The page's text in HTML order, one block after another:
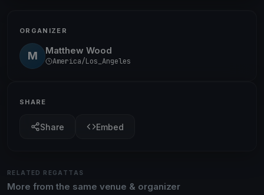
ORGANIZER
M Matthew Wood
America/Los_Angeles
SHARE
Share Embed
RELATED REGATTAS
More from the same venue & organizer